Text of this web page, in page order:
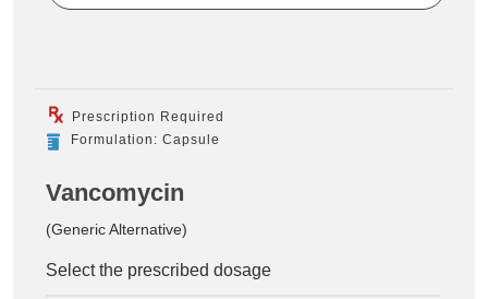
Prescription Required
Formulation: Capsule
Vancomycin
(Generic Alternative)
Select the prescribed dosage